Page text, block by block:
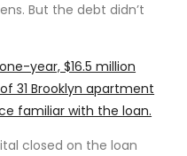
But the debt didn’t
year, $16.5 million
31 Brooklyn apartment
familiar with the loan.
closed on the loan